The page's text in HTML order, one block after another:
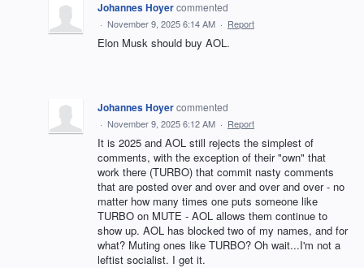
Johannes Hoyercommented
· November 9, 2025 6:14 AM · Report
Elon Musk should buy AOL.
Johannes Hoyercommented
· November 9, 2025 6:12 AM · Report
It is 2025 and AOL still rejects the simplest of
comments, with the exception of their "own" that
work there (TURBO) that commit nasty comments
that are posted over and over and over and over - no
matter how many times one puts someone like
TURBO on MUTE - AOL allows them continue to
show up. AOL has blocked two of my names, and for
what? Muting ones like TURBO? Oh wait...I'm not a
leftist socialist. I get it.